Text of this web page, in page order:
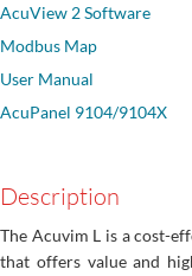
AcuView 2 Software
Modbus Map
User Manual
AcuPanel 9104/9104X
Description
The Acuvim L is a cost-
that offers value and